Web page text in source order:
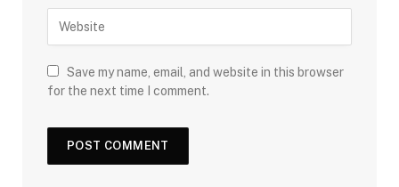
Save my name, email, and website in this browser
for the next time I comment.